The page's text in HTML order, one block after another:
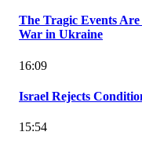
The Tragic Events
War in Ukraine
16:09
Israel Rejects
15:54